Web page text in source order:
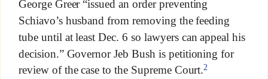
George Greer “issued an order preventing
Schiavo’s husband from removing the feeding
tube until at least Dec. 6 so lawyers can appeal his
decision.” Governor Jeb Bush is petitioning for
review of the case to the Supreme Court.2